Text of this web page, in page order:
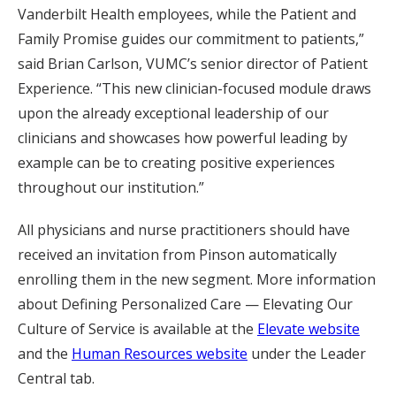
Vanderbilt Health employees, while the Patient and
Family Promise guides our commitment to patients,”
said Brian Carlson, VUMC’s senior director of Patient
Experience. “This new clinician-focused module draws
upon the already exceptional leadership of our
clinicians and showcases how powerful leading by
example can be to creating positive experiences
throughout our institution.”
All physicians and nurse practitioners should have
received an invitation from Pinson automatically
enrolling them in the new segment. More information
about Defining Personalized Care — Elevating Our
Culture of Service is available at the Elevate website
and the Human Resources website under the Leader
Central tab.